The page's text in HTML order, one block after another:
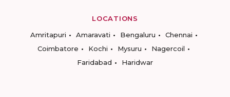
LOCATIONS
Amritapuri
Amaravati Bengaluru
Chennai
Coimbatore
Kochi Mysuru
Nagercoil
Faridabad
Haridwar